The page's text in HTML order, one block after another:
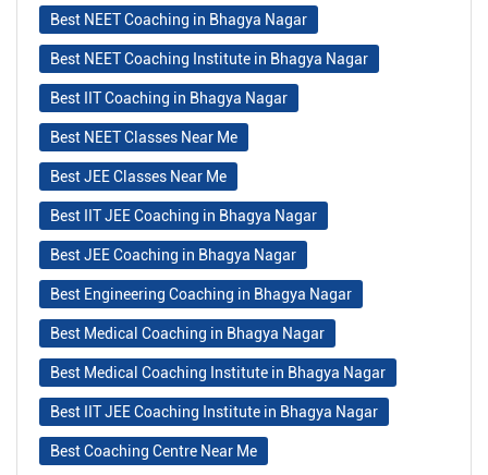
Best NEET Coaching in Bhagya Nagar
Best NEET Coaching Institute in Bhagya Nagar
Best IIT Coaching in Bhagya Nagar
Best NEET Classes Near Me
Best JEE Classes Near Me
Best IIT JEE Coaching in Bhagya Nagar
Best JEE Coaching in Bhagya Nagar
Best Engineering Coaching in Bhagya Nagar
Best Medical Coaching in Bhagya Nagar
Best Medical Coaching Institute in Bhagya Nagar
Best IIT JEE Coaching Institute in Bhagya Nagar
Best Coaching Centre Near Me